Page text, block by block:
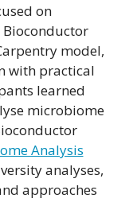
on
model,
with practical
learned
microbiome
Analysis
analyses,
approaches